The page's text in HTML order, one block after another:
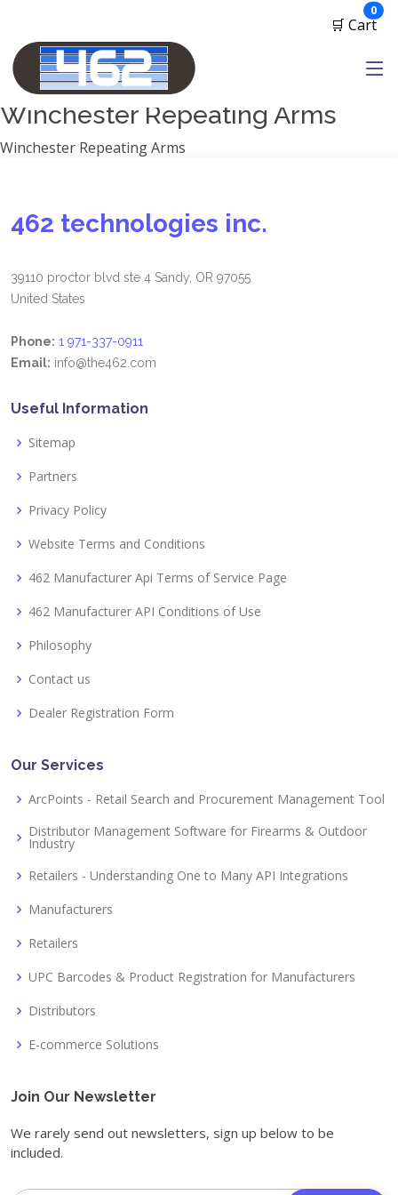
🛒 Cart
0
2A Armament
View all
Winchester Repeating Arms
Winchester Repeating Arms
462 technologies inc.
39110 proctor blvd ste 4 Sandy, OR 97055
United States
Phone: 1 971-337-0911
Email: info@the462.com
Useful Information
Sitemap
Partners
Privacy Policy
Website Terms and Conditions
462 Manufacturer Api Terms of Service Page
462 Manufacturer API Conditions of Use
Philosophy
Contact us
Dealer Registration Form
Our Services
ArcPoints - Retail Search and Procurement Management Tool
Distributor Management Software for Firearms & Outdoor
Industry
Retailers - Understanding One to Many API Integrations
Manufacturers
Retailers
UPC Barcodes & Product Registration for Manufacturers
Distributors
E-commerce Solutions
Join Our Newsletter
We rarely send out newsletters, sign up below to be
included.